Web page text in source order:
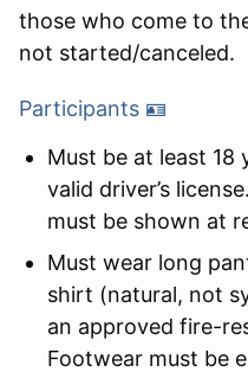
those who come to
not started/canceled.
Participants 🪪
Must be at least 18
valid driver’s
must be shown at
Must wear long
shirt (natural, not
an approved fire-
Footwear must be